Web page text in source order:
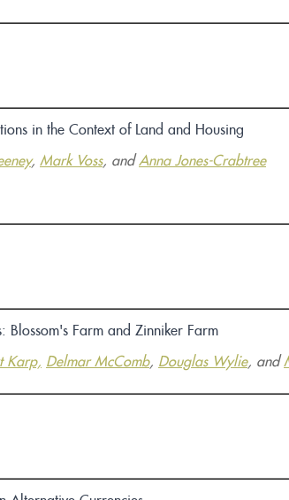
in the Context of Land and Housing
, Mark Voss, and Anna Jones-Crabtree
Blossom's Farm and Zinniker Farm
Karp, Delmar McComb, Douglas Wylie, and